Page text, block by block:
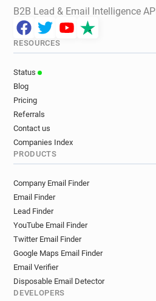
B2B Lead & Email Intelligence API
RESOURCES
Status
Blog
Pricing
Referrals
Contact us
Companies Index
PRODUCTS
Company Email Finder
Email Finder
Lead Finder
YouTube Email Finder
Twitter Email Finder
Google Maps Email Finder
Email Verifier
Disposable Email Detector
DEVELOPERS